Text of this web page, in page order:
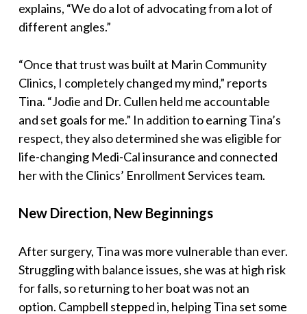
explains, “We do a lot of advocating from a lot of
different angles.”
“Once that trust was built at Marin Community
Clinics, I completely changed my mind,” reports
Tina. “Jodie and Dr. Cullen held me accountable
and set goals for me.” In addition to earning Tina’s
respect, they also determined she was eligible for
life-changing Medi-Cal insurance and connected
her with the Clinics’ Enrollment Services team.
New Direction, New Beginnings
After surgery, Tina was more vulnerable than ever.
Struggling with balance issues, she was at high risk
for falls, so returning to her boat was not an
option. Campbell stepped in, helping Tina set some